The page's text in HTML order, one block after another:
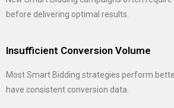
before delivering optimal results.
Insufficient Conversion Volume
Most Smart Bidding strategies perform
have consistent conversion data.